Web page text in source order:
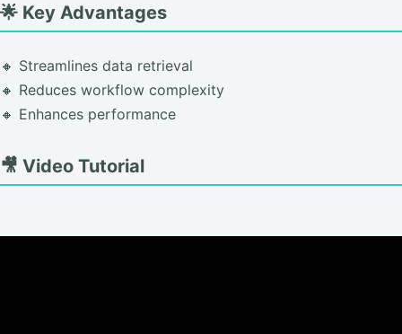
🌟 Key Advantages
🔸 Streamlines data retrieval
🔸 Reduces workflow complexity
🔸 Enhances performance
🎥 Video Tutorial